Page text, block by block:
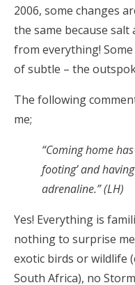
2006, some changes
the same because
from everything!
of subtle – the
The following
me;
“Coming home
footing’ and
adrenaline.” (LH)
Yes! Everything is
nothing to surprise
exotic birds or wildlife
South Africa), no